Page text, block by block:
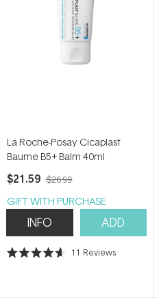
La Roche-Posay Cicaplast
Baume B5+ Balm 40ml
$21.59 $26.99
GIFT WITH PURCHASE
INFO ADD
Rated
stars
11 Reviews